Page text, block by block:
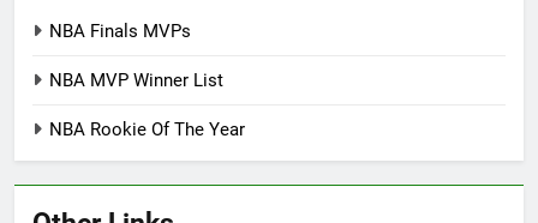
NBA Finals MVPs
NBA MVP Winner List
NBA Rookie Of The Year